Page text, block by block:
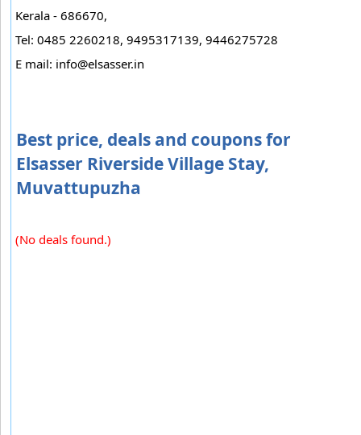
Kerala - 686670,
Tel: 0485 2260218, 9495317139, 9446275728
E mail: info@elsasser.in
Best price, deals and coupons for
Elsasser Riverside Village Stay,
Muvattupuzha
(No deals found.)